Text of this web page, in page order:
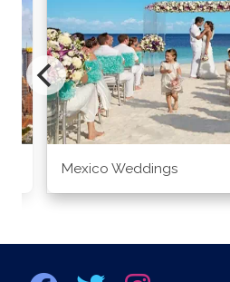
Mexico Weddings